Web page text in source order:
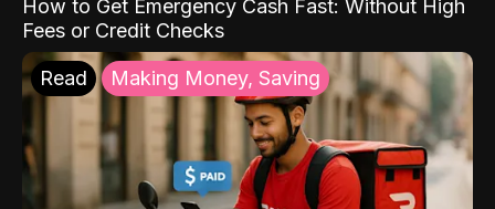
How to Get Emergency Cash Fast: Without High
Fees or Credit Checks
Read Making Money, Saving